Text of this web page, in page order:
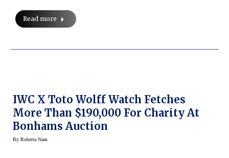
Read more
IWC X Toto Wolff Watch Fetches
More Than $190,000 For Charity At
Bonhams Auction
By Roberta Naas